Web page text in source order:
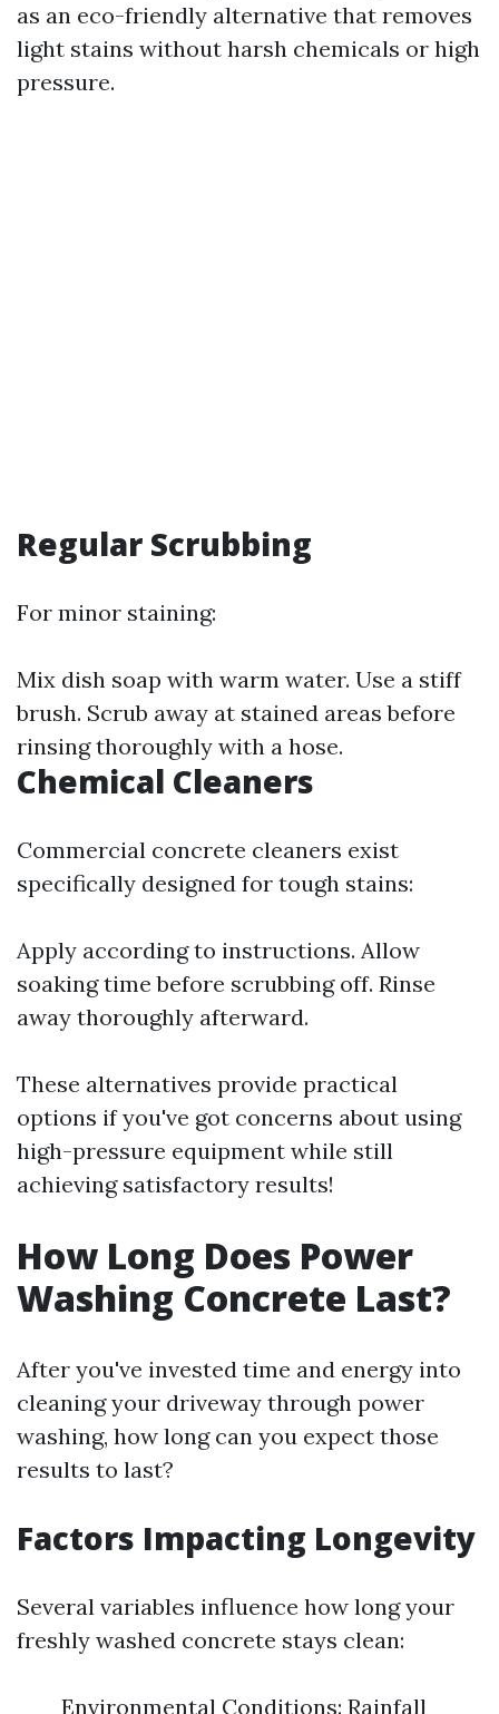
as an eco-friendly alternative that removes
light stains without harsh chemicals or high
pressure.
Regular Scrubbing
For minor staining:
Mix dish soap with warm water. Use a stiff
brush. Scrub away at stained areas before
rinsing thoroughly with a hose.
Chemical Cleaners
Commercial concrete cleaners exist
specifically designed for tough stains:
Apply according to instructions. Allow
soaking time before scrubbing off. Rinse
away thoroughly afterward.
These alternatives provide practical
options if you've got concerns about using
high-pressure equipment while still
achieving satisfactory results!
How Long Does Power
Washing Concrete Last?
After you've invested time and energy into
cleaning your driveway through power
washing, how long can you expect those
results to last?
Factors Impacting Longevity
Several variables influence how long your
freshly washed concrete stays clean:
Environmental Conditions: Rainfall